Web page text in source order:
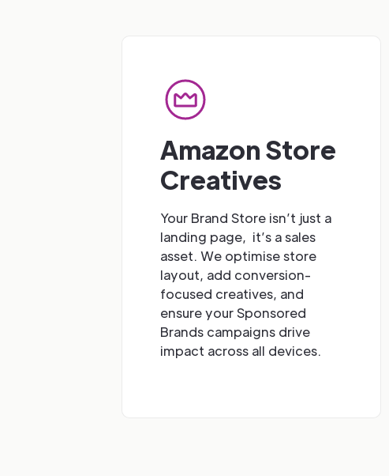
Amazon Store
Creatives
Your Brand Store isn’t just a
landing page, it’s a sales
asset. We optimise store
layout, add conversion-
focused creatives, and
ensure your Sponsored
Brands campaigns drive
impact across all devices.